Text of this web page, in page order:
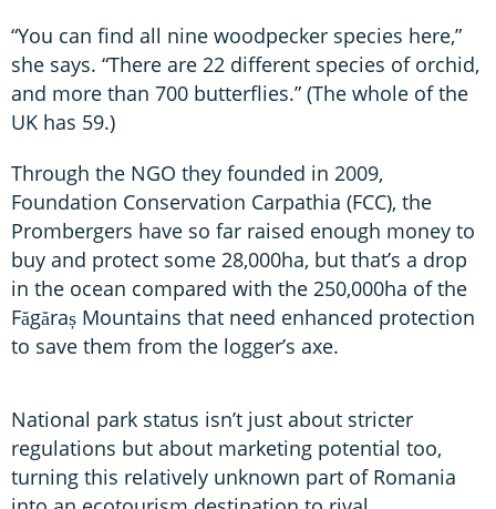
“You can find all nine woodpecker species here,”
she says. “There are 22 different species of orchid,
and more than 700 butterflies.” (The whole of the
UK has 59.)
Through the NGO they founded in 2009,
Foundation Conservation Carpathia (FCC), the
Prombergers have so far raised enough money to
buy and protect some 28,000ha, but that’s a drop
in the ocean compared with the 250,000ha of the
Făgăraș Mountains that need enhanced protection
to save them from the logger’s axe.
National park status isn’t just about stricter
regulations but about marketing potential too,
turning this relatively unknown part of Romania